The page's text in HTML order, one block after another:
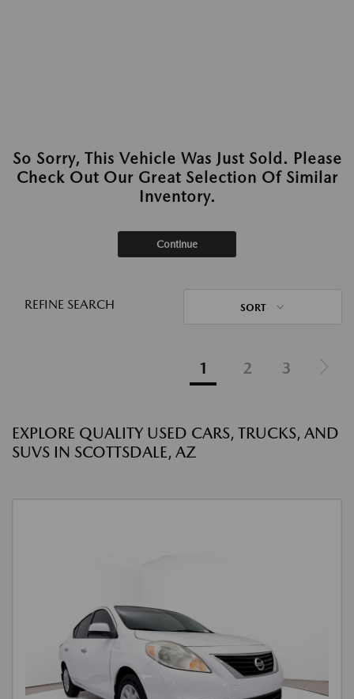
So Sorry, This Vehicle Was Just Sold. Please
Check Out Our Great Selection Of Similar
Inventory.
Continue
REFINE SEARCH SORT
1 2 3
EXPLORE QUALITY USED CARS, TRUCKS, AND
SUVS IN SCOTTSDALE, AZ